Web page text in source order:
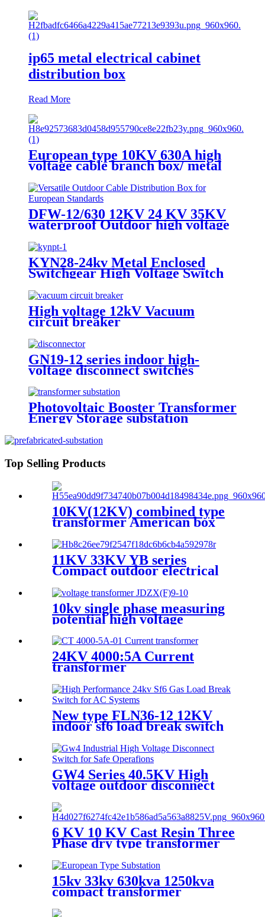
ip65 metal electrical cabinet
distribution box
Read More
European type 10KV 630A high
voltage cable branch box/ metal
cable distribution box
DFW-12/630 12KV 24 KV 35KV
waterproof Outdoor high voltage
European cable branch box cable
joint box
KYN28-24kv Metal Enclosed
Switchgear High Voltage Switch
Cabinet
High voltage 12kV Vacuum
circuit breaker
GN19-12 series indoor high-
voltage disconnect switches
Photovoltaic Booster Transformer
Energy Storage substation
Top Selling Products
10KV(12KV) combined type
transformer American box
11KV 33KV YB series
Compact outdoor electrical
substation
10kv single phase measuring
potential high voltage
transformer
24KV 4000:5A Current
transformer
New type FLN36-12 12KV
indoor sf6 load break switch
GW4 Series 40.5KV High
voltage outdoor disconnect
6 KV 10 KV Cast Resin Three
Phase dry type transformer
15kv 33kv 630kva 1250kva
compact transformer
substation